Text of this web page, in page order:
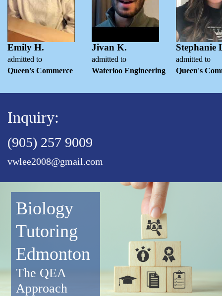
Emily H.
admitted to
Queen's Commerce
Jivan K.
admitted to
Waterloo Engineering
Stephanie
admitted to
Queen's
Inquiry:
(905) 257 9009
vwlee2008@gmail.com
Biology
Tutoring
Edmonton
The QEA
Approach